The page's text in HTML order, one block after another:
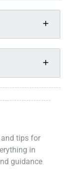
tips for
in
guidance